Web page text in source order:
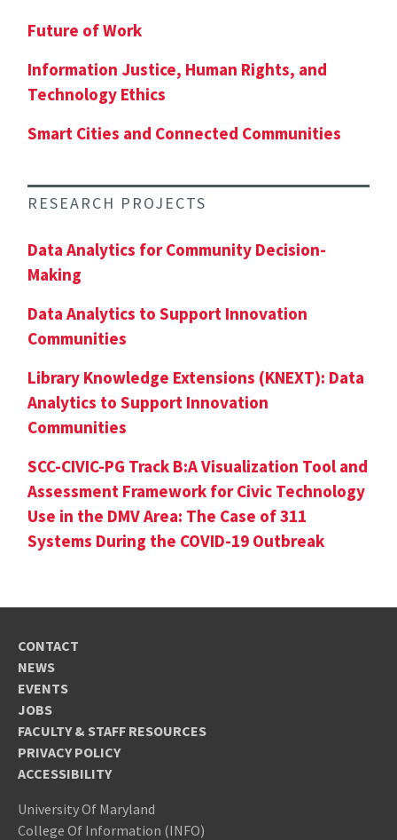
Future of Work
Information Justice, Human Rights, and
Technology Ethics
Smart Cities and Connected Communities
RESEARCH PROJECTS
Data Analytics for Community Decision-
Making
Data Analytics to Support Innovation
Communities
Library Knowledge Extensions (KNEXT): Data
Analytics to Support Innovation
Communities
SCC-CIVIC-PG Track B:A Visualization Tool and
Assessment Framework for Civic Technology
Use in the DMV Area: The Case of 311
Systems During the COVID-19 Outbreak
CONTACT
NEWS
EVENTS
JOBS
FACULTY & STAFF RESOURCES
PRIVACY POLICY
ACCESSIBILITY
University Of Maryland
College Of Information (INFO)